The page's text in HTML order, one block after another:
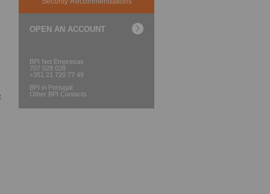
OPEN AN ACCOUNT
BPI Net Empresas
707 028 028
+351 21 720 77 49
BPI in Portugal
Other BPI Contacts